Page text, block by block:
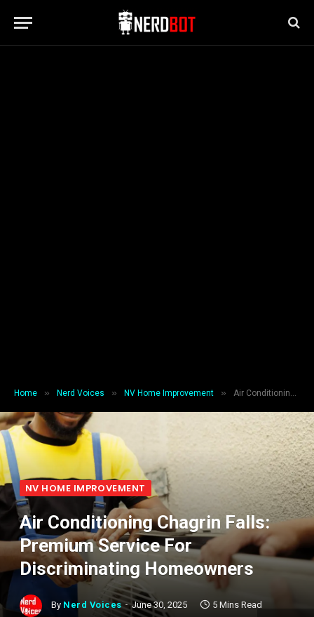
Home » Nerd Voices » NV Home Improvement » Air Conditioning Chagrin Falls: Premium Service For Discriminating Homeowners
NV HOME IMPROVEMENT
Air Conditioning Chagrin Falls:
Premium Service For
Discriminating Homeowners
By Nerd Voices June 30, 2025 5 Mins Read